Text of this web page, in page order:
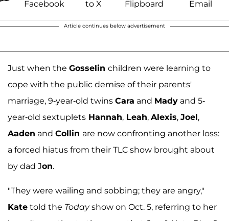
Article continues below advertisement
Just when the Gosselin children were learning to
cope with the public demise of their parents'
marriage, 9-year-old twins Cara and Mady and 5-
year-old sextuplets Hannah, Leah, Alexis, Joel,
Aaden and Collin are now confronting another loss:
a forced hiatus from their TLC show brought about
by dad Jon.
"They were wailing and sobbing; they are angry,"
Kate told the Todayshow on Oct. 5, referring to her